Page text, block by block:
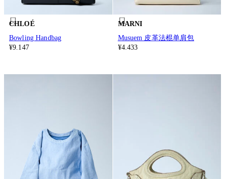
CHLOÉ
Bowling Handbag
¥9.147
MARNI
Musuem 皮革法棍单肩包
¥4.433